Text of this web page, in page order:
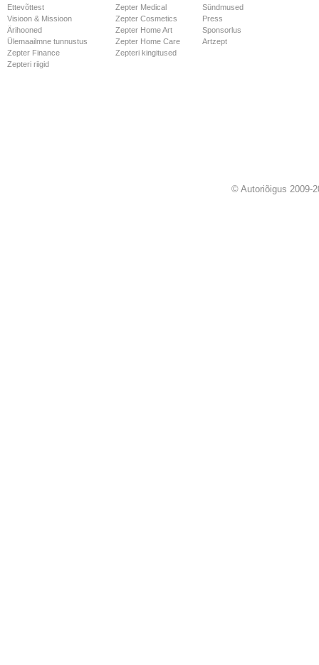
Ettevõttest
Visioon & Missioon
Ärihooned
Ülemaailmne tunnustus
Zepter Finance
Zepteri riigid
Zepter Medical
Zepter Cosmetics
Zepter Home Art
Zepter Home Care
Zepteri kingitused
Sündmused
Press
Sponsorlus
Artzept
© Autoriõigus 2009-